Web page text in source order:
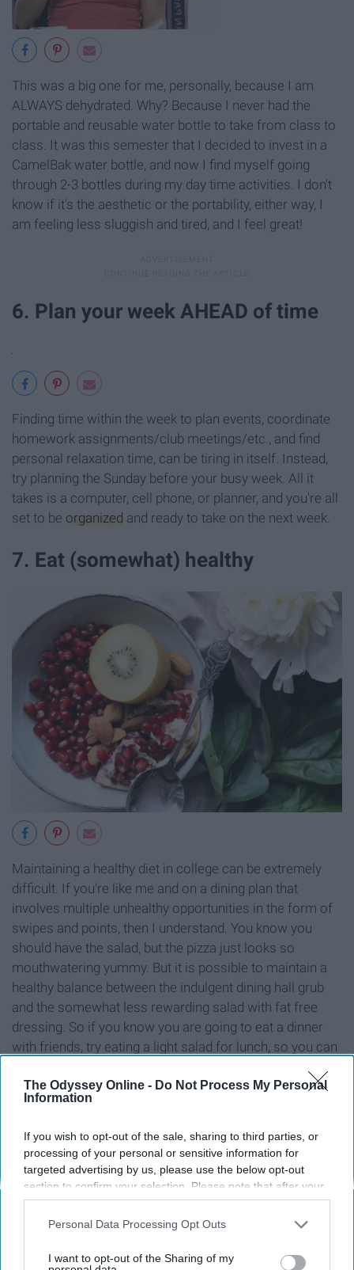
The Odyssey Online - Do Not Process My Personal
Information
If you wish to opt-out of the sale, sharing to third parties, or
processing of your personal or sensitive information for
targeted advertising by us, please use the below opt-out
section to confirm your selection. Please note that after your
opt-out request is processed you may continue seeing
interest-based ads based on personal information utilized by
your opt-out. You may separately opt-out of the further
Personal Data Processing Opt Outs
I want to opt-out of the Sharing of my
This was a big one for me, personally, because I am
ALWAYS dehydrated. Why? Because I never had the
portable and reusable water bottle to take from class to
class. It was this semester that I decided to invest in a
CamelBak water bottle, and now I find myself going
through 2-3 bottles during my day time activities. I don't
know if it's the aesthetic or the portability, either way, I
am feeling less sluggish and tired, and I feel great!
6. Plan your week AHEAD of time
Finding time within the week to plan events, coordinate
homework assignments/club meetings/etc., and find
personal relaxation time, can be tiring in itself. Instead,
try planning the Sunday before your busy week. All it
takes is a computer, cell phone, or planner, and you're all
set to be organized and ready to take on the next week.
7. Eat (somewhat) healthy
Maintaining a healthy diet in college can be extremely
difficult. If you're like me and on a dining plan that
involves multiple unhealthy opportunities in the form of
swipes and points, then I understand. You know you
should have the salad, but the pizza just looks so
mouthwatering yummy. But it is possible to maintain a
healthy balance between the indulgent dining hall grub
and the somewhat less rewarding salad with fat free
dressing. So if you know you are going to eat a dinner
with friends, try eating a light salad for lunch, so you can
8. Go to the gym (or at least walk)